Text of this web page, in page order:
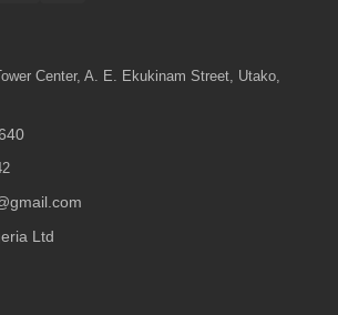
Center, A. E. Ekukinam Street, Utako,
Ltd